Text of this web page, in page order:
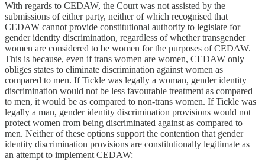
With regards to CEDAW, the Court was not assisted by the
submissions of either party, neither of which recognised that
CEDAW cannot provide constitutional authority to legislate for
gender identity discrimination, regardless of whether transgender
women are considered to be women for the purposes of CEDAW.
This is because, even if trans women are women, CEDAW only
obliges states to eliminate discrimination against women as
compared to men. If Tickle was legally a woman, gender identity
discrimination would not be less favourable treatment as compared
to men, it would be as compared to non-trans women. If Tickle was
legally a man, gender identity discrimination provisions would not
protect women from being discriminated against as compared to
men. Neither of these options support the contention that gender
identity discrimination provisions are constitutionally legitimate as
an attempt to implement CEDAW: